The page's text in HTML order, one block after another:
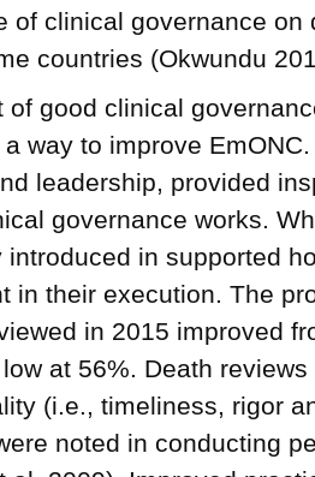
of clinical governance on
countries (Okwundu
of good clinical
way to improve
leadership, provided
governance works.
introduced in supported
in their execution. The
in 2015 improved
at 56%. Death
(i.e., timeliness, rigor
noted in conducting